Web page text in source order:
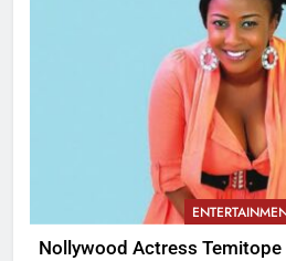
Nollywood Actress